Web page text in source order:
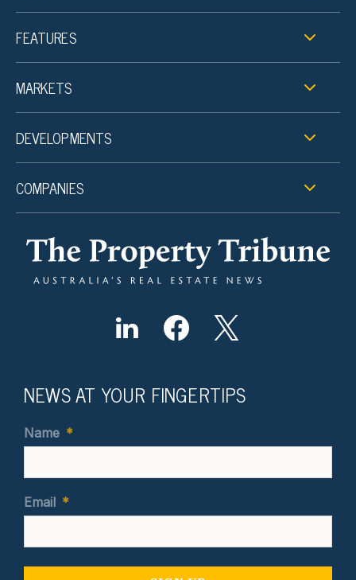
FEATURES
MARKETS
DEVELOPMENTS
COMPANIES
NEWS AT YOUR FINGERTIPS
Name *
Email *